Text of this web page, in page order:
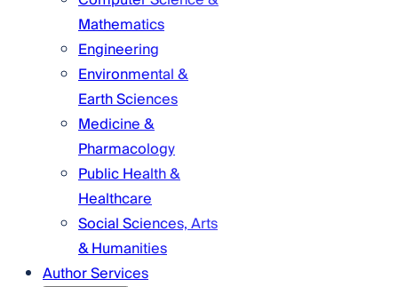
Mathematics
Engineering
Environmental &
Earth Sciences
Medicine &
Pharmacology
Public Health &
Healthcare
Social Sciences, Arts
& Humanities
Author Services